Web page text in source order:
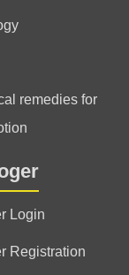
remedies for
Login
Registration